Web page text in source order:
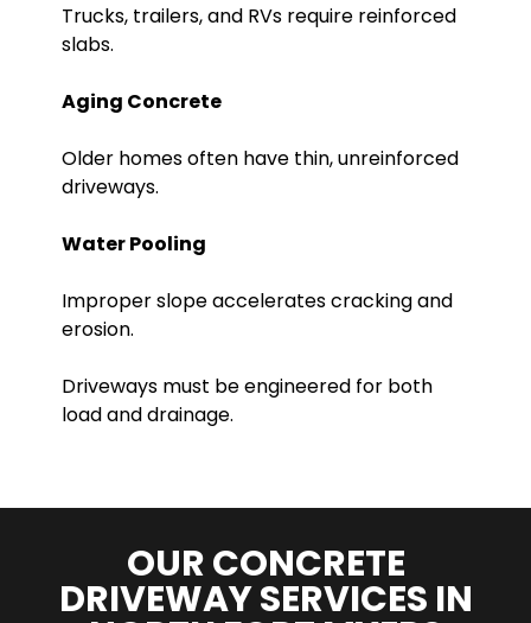
Trucks, trailers, and RVs require reinforced
slabs.
Aging Concrete
Older homes often have thin, unreinforced
driveways.
Water Pooling
Improper slope accelerates cracking and
erosion.
Driveways must be engineered for both
load and drainage.
OUR CONCRETE
DRIVEWAY SERVICES IN